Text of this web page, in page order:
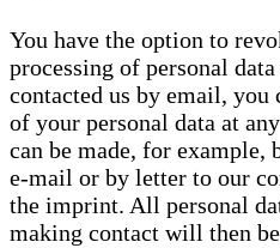
You have the option to
processing of personal
contacted us by email, you
of your personal data at
can be made, for example,
e-mail or by letter to our
the imprint. All personal
making contact will then